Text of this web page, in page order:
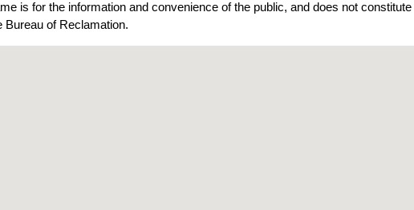
is for the information and convenience of the public, and does not
Bureau of Reclamation.